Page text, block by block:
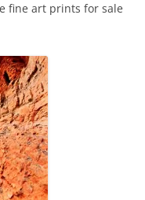
fine art prints for sale